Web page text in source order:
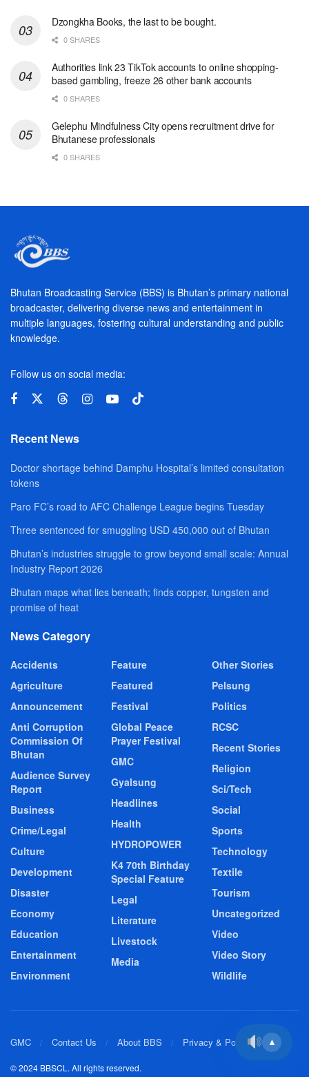
Dzongkha Books, the last to be bought.
0 SHARES
Authorities link 23 TikTok accounts to online shopping-
based gambling, freeze 26 other bank accounts
0 SHARES
Gelephu Mindfulness City opens recruitment drive for
Bhutanese professionals
0 SHARES
Bhutan Broadcasting Service (BBS) is Bhutan’s primary national
broadcaster, delivering diverse news and entertainment in
multiple languages, fostering cultural understanding and public
knowledge.
Follow us on social media:
Recent News
Doctor shortage behind Damphu Hospital’s limited consultation
tokens
Paro FC’s road to AFC Challenge League begins Tuesday
Three sentenced for smuggling USD 450,000 out of Bhutan
Bhutan’s industries struggle to grow beyond small scale: Annual
Industry Report 2026
Bhutan maps what lies beneath; finds copper, tungsten and
promise of heat
News Category
Accidents
Agriculture
Announcement
Anti Corruption
Commission Of
Bhutan
Audience Survey
Report
Business
Crime/Legal
Culture
Development
Disaster
Economy
Education
Entertainment
Environment
Feature
Featured
Festival
Global Peace
Prayer Festival
GMC
Gyalsung
Headlines
Health
HYDROPOWER
K4 70th Birthday
Special Feature
Legal
Literature
Livestock
Media
Other Stories
Pelsung
Politics
RCSC
Recent Stories
Religion
Sci/Tech
Social
Sports
Technology
Textile
Tourism
Uncategorized
Video
Video Story
Wildlife
GMC Contact Us About BBS Privacy & Policy
© 2024 BBSCL. All rights reserved.
▲